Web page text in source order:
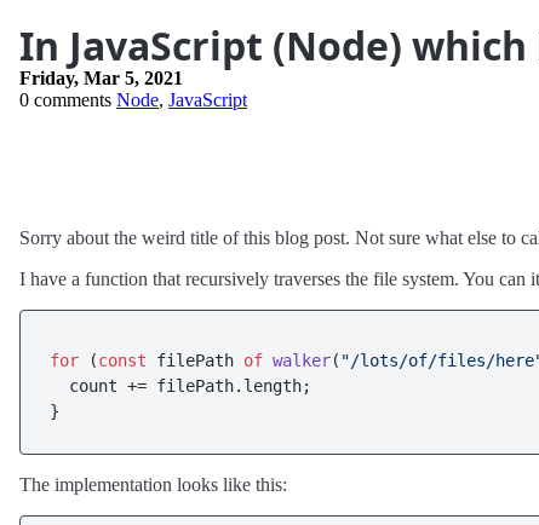
In JavaScript (Node)
Friday, Mar 5, 2021
0 comments Node, JavaScript
Sorry about the weird title of this blog post. Not sure what else to
I have a function that recursively traverses the file system. You
for (const filePath of walker( "/lots/of/files/
  count += filePath.
length;
The implementation looks like this: